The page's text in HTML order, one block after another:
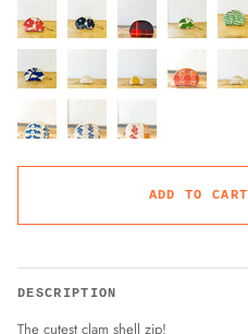
ADD TO CART
DESCRIPTION
The cutest clam shell zip!